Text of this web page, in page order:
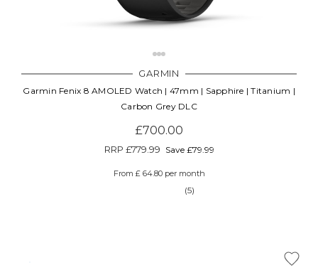
GARMIN
Garmin Fenix 8 AMOLED Watch | 47mm | Sapphire | Titanium |
Carbon Grey DLC
£700.00
RRP £779.99 Save £79.99
From £ 64.80 per month
(5)